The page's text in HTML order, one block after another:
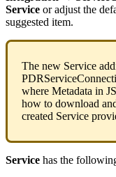
Service or adjust the
suggested item.
The new Service
where Metadata in
how to download
created Service
Service has the